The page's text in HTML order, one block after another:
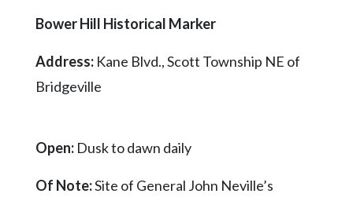
Bower Hill Historical Marker
Address: Kane Blvd., Scott Township NE of
Bridgeville
Open: Dusk to dawn daily
Of Note:Site of General John Neville’s